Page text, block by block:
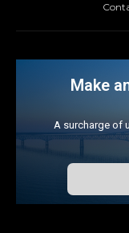
Make
A surcharge of